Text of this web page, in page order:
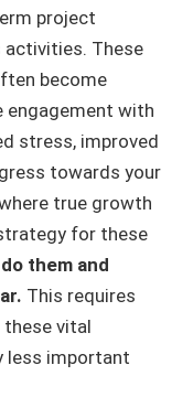
project
activities. These
become
engagement with
stress, improved
towards your
true growth
for these
them and
This requires
these vital
less important